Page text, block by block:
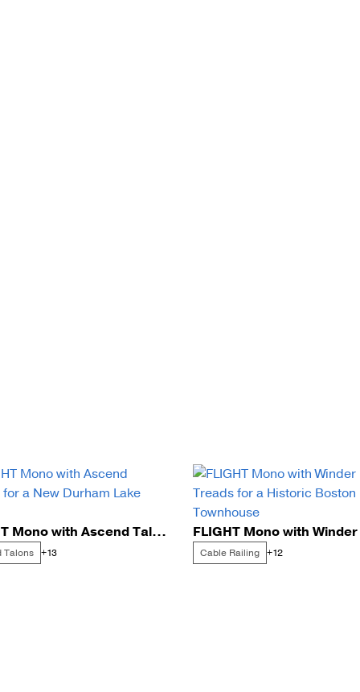
FLIGHT Mono with Ascend Talons for a New Durham Lake Home
Talons +13 Cable Railing +12